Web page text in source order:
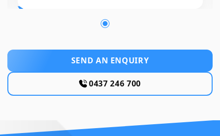
SEND AN ENQUIRY
0437 246 700